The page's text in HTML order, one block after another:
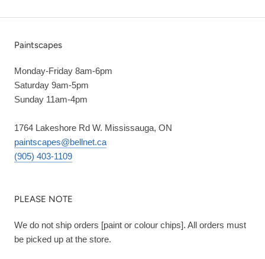
Paintscapes
Monday-Friday 8am-6pm
Saturday 9am-5pm
Sunday 11am-4pm
1764 Lakeshore Rd W. Mississauga, ON
paintscapes@bellnet.ca
(905) 403-1109
PLEASE NOTE
We do not ship orders [paint or colour chips]. All orders must
be picked up at the store.